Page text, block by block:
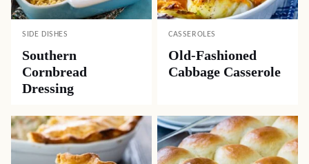
SIDE DISHES
Southern
Cornbread
Dressing
CASSEROLES
Old-Fashioned
Cabbage Casserole